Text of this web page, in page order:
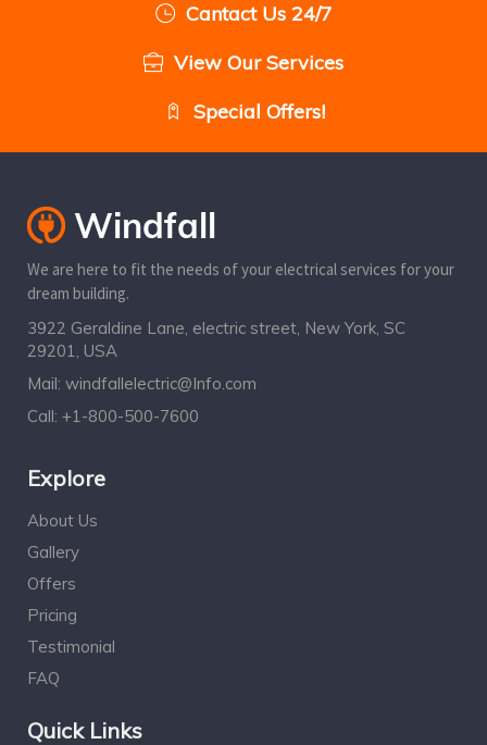
Cantact Us 24/7
View Our Services
Special Offers!
We are here to fit the needs of your electrical services for your
dream building.
3922 Geraldine Lane, electric street, New York, SC
29201, USA
Mail: windfallelectric@Info.com
Call: +1-800-500-7600
Explore
About Us
Gallery
Offers
Pricing
Testimonial
FAQ
Quick Links